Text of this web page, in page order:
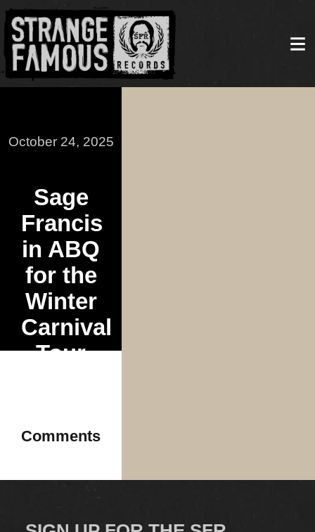
October 24, 2025
Sage
Francis
in ABQ
for the
Winter
Carnival
Tour
Comments